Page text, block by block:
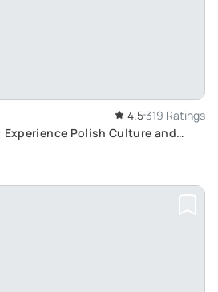
4.5319 Ratings
Polish Culture and
in Krakow's Old Town